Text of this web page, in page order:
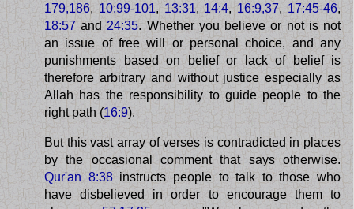
179,186, 10:99-101, 13:31, 14:4,16:9,37, 17:45-46,
18:57and24:35. Whether you believe or not is not
an issue of free will or personal choice, and any
punishments based on belief or lack of belief is
therefore arbitrary and without justice especially as
Allah has the responsibility to guide people to the
right path (16:9).
But this vast array of verses is contradicted in places
by the occasional comment that says otherwise.
Qur'an 8:38instructs people to talk to those who
have disbelieved in order to encourage them to